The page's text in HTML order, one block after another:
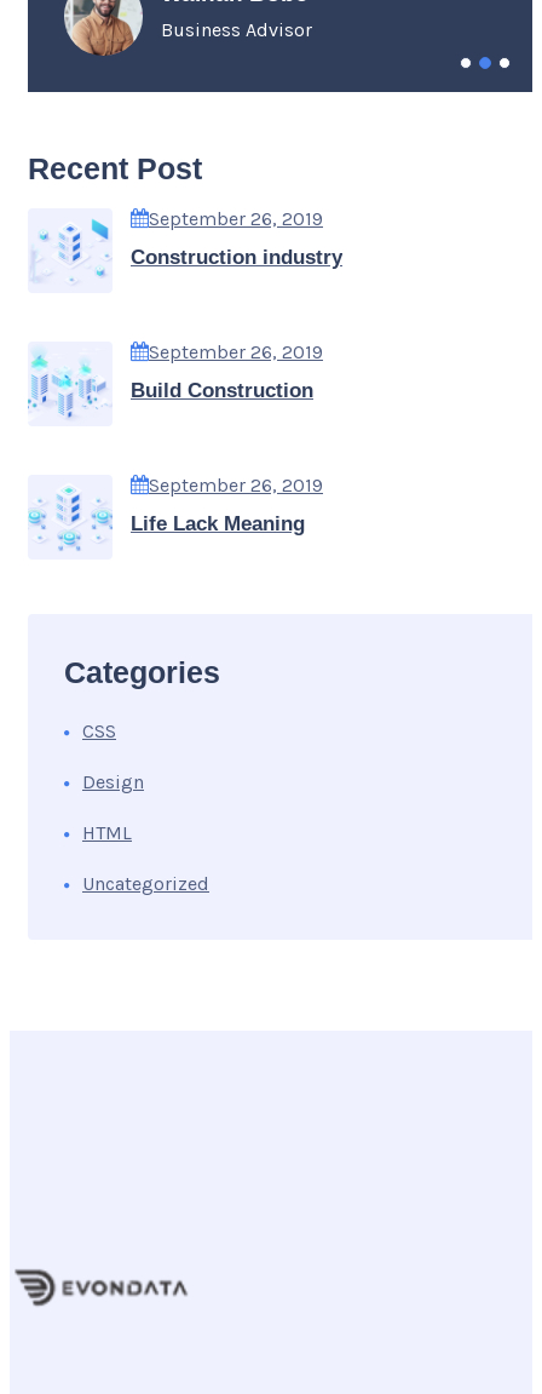
Business Advisor
Recent Post
September 26, 2019
Construction industry
September 26, 2019
Build Construction
September 26, 2019
Life Lack Meaning
Categories
CSS
Design
HTML
Uncategorized